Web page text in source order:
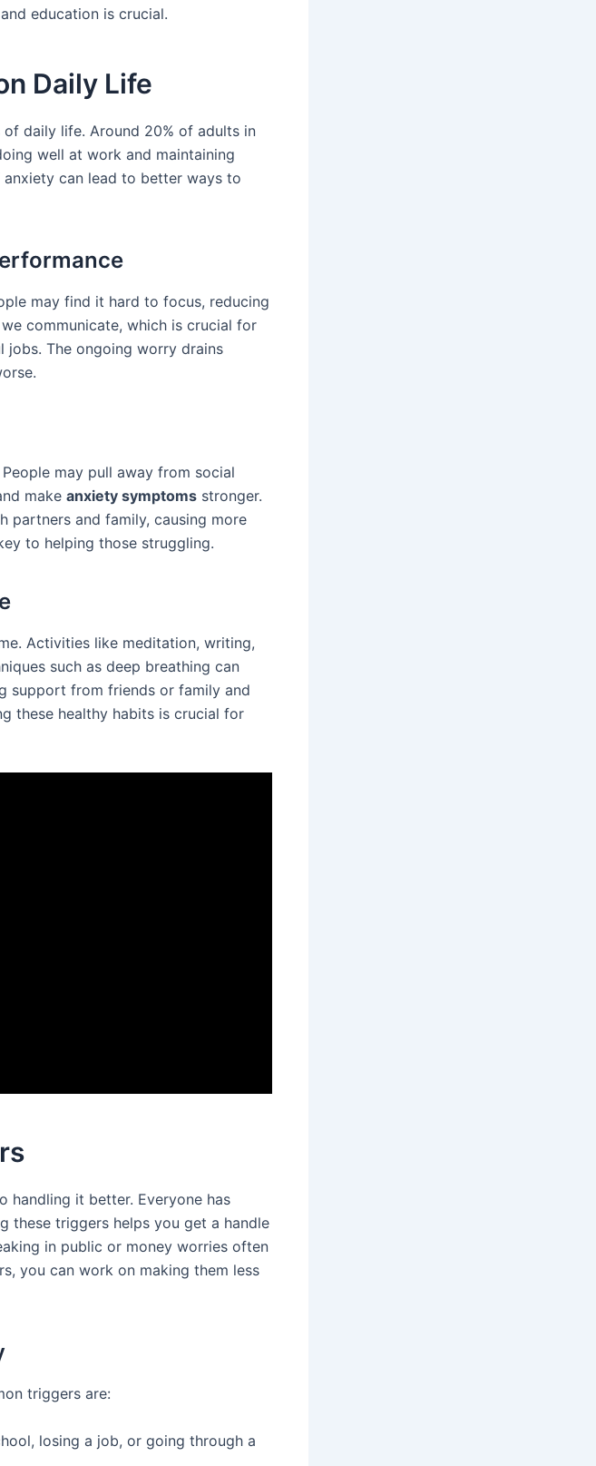
education is crucial.
Daily Life
daily life. Around 20% of adults in
well at work and maintaining
can lead to better ways to
may find it hard to focus, reducing
communicate, which is crucial for
jobs. The ongoing worry drains
may pull away from social
make anxiety symptoms stronger.
partners and family, causing more
to helping those struggling.
Activities like meditation, writing,
such as deep breathing can
support from friends or family and
these healthy habits is crucial for
handling it better. Everyone has
these triggers helps you get a handle
in public or money worries often
you can work on making them less
triggers are:
losing a job, or going through a